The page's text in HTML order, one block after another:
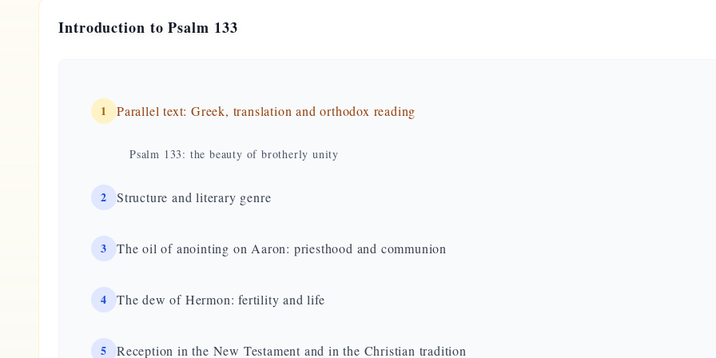
Introduction to Psalm 133
1 Parallel text: Greek, translation and orthodox reading
Psalm 133: the beauty of brotherly unity
2 Structure and literary genre
3 The oil of anointing on Aaron: priesthood and communion
4 The dew of Hermon: fertility and life
5 Reception in the New Testament and in the Christian tradition